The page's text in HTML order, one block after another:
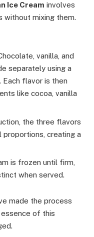
Ice Cream involves
without mixing them.
vanilla, and
separately using a
Each flavor is then
like cocoa, vanilla
the three flavors
proportions, creating a
is frozen until firm,
when served.
made the process
of this